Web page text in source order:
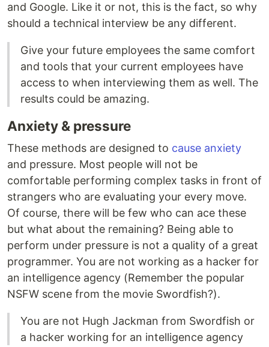
and Google. Like it or not, this is the fact, so why
should a technical interview be any different.
Give your future employees the same comfort
and tools that your current employees have
access to when interviewing them as well. The
results could be amazing.
Anxiety & pressure
These methods are designed to cause anxiety
and pressure. Most people will not be
comfortable performing complex tasks in front of
strangers who are evaluating your every move.
Of course, there will be few who can ace these
but what about the remaining? Being able to
perform under pressure is not a quality of a great
programmer. You are not working as a hacker for
an intelligence agency (Remember the popular
NSFW scene from the movie Swordfish?).
You are not Hugh Jackman from Swordfish or
a hacker working for an intelligence agency